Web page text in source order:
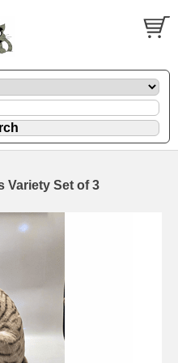
Variety Set of 3